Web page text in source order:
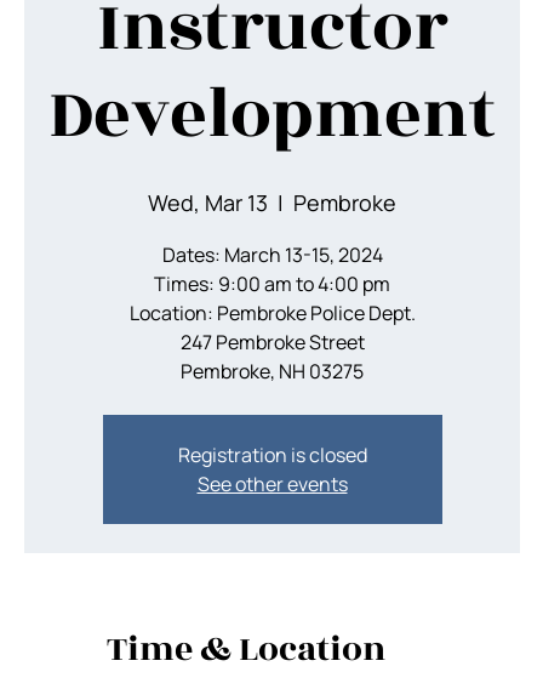
Instructor
Development
Wed, Mar 13
  |
Pembroke
Dates: March 13-15, 2024
Times: 9:00 am to 4:00 pm
Location: Pembroke Police Dept.
247 Pembroke Street
Pembroke, NH 03275
Registration is closed
See other events
Time & Location